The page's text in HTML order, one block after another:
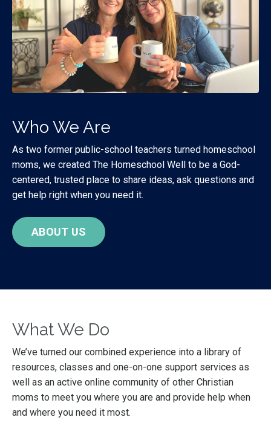
Who We Are
As two former public-school teachers turned homeschool
moms, we created The Homeschool Well to be a God-
centered, trusted place to share ideas, ask questions and
get help right when you need it.
ABOUT US
What We Do
We’ve turned our combined experience into a library of
resources, classes and one-on-one support services as
well as an active online community of other Christian
moms to meet you where you are and provide help when
and where you need it most.